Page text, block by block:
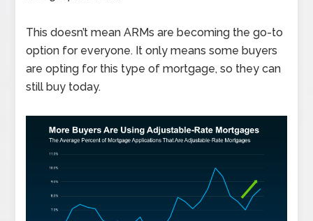
This doesn’t mean ARMs are becoming the go-to
option for everyone. It only means some buyers
are opting for this type of mortgage, so they can
still buy today.